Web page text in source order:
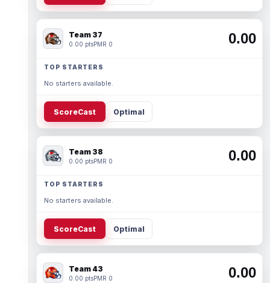
Team 37
0.00 ptsPMR 0 0.00
TOP STARTERS
No starters available.
ScoreCast Optimal
Team 38
0.00 ptsPMR 0 0.00
TOP STARTERS
No starters available.
ScoreCast Optimal
Team 43
0.00 ptsPMR 0 0.00